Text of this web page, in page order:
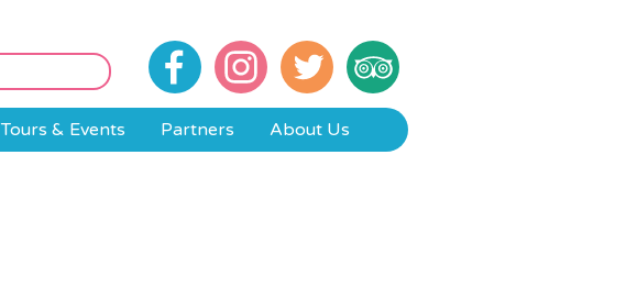
Tours & Events Partners About Us